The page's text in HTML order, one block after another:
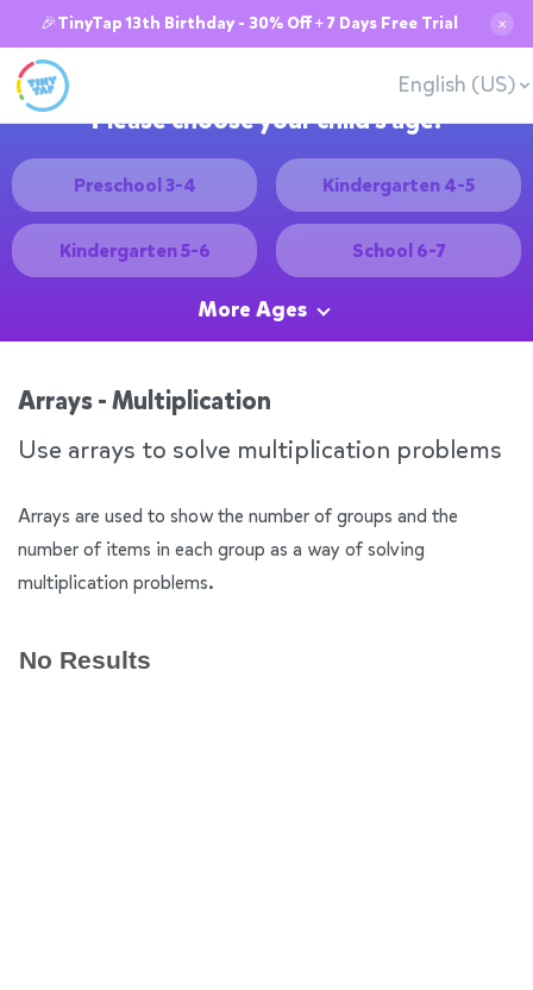
🎉TinyTap 13th Birthday - 30% Off + 7 Days Free Trial ✕
English (US)
Please choose your child's age:
Preschool 3-4 Kindergarten 4-5
Kindergarten 5-6 School 6-7
More Ages
Arrays - Multiplication
Use arrays to solve multiplication problems
Arrays are used to show the number of groups and the
number of items in each group as a way of solving
multiplication problems.
No Results